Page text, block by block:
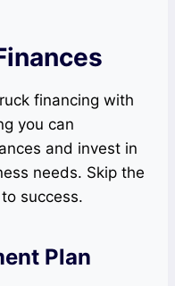
financing with
you can
and invest in
needs. Skip the
success.
Plan